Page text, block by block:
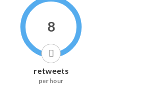
8
retweets
per hour